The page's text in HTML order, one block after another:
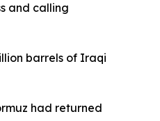
and calling
barrels of Iraqi
had returned